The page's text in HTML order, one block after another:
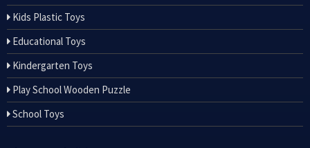
Kids Plastic Toys
Educational Toys
Kindergarten Toys
Play School Wooden Puzzle
School Toys